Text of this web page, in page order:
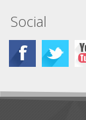
Social